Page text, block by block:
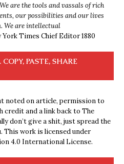
are the tools and vassals of rich
our possibilities and our lives
We are intellectual
York Times Chief Editor 1880
PASTE, SHARE
noted on article, permission to
credit and a link back to The
don’t give a shit, just spread the
This work is licensed under
4.0 International License.